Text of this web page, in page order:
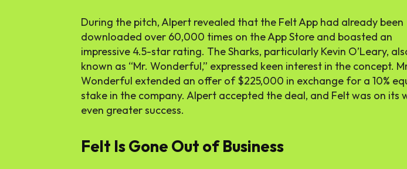
During the pitch, Alpert revealed that the Felt App had already been
downloaded over 60,000 times on the App Store and boasted an
impressive 4.5-star rating. The Sharks, particularly Kevin O’Leary,
known as “Mr. Wonderful,” expressed keen interest in the concept.
Wonderful extended an offer of $225,000 in exchange for a 10%
stake in the company. Alpert accepted the deal, and Felt was on its
even greater success.
Felt Is Gone Out of Business